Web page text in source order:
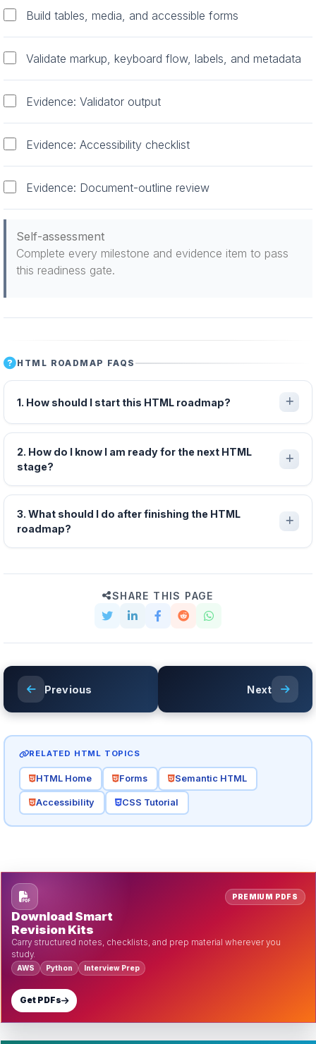
Build tables, media, and accessible forms
Validate markup, keyboard flow, labels, and metadata
Evidence: Validator output
Evidence: Accessibility checklist
Evidence: Document-outline review
Self-assessment
Complete every milestone and evidence item to pass
this readiness gate.
HTML ROADMAP FAQS
1. How should I start this HTML roadmap?
2. How do I know I am ready for the next HTML
stage?
3. What should I do after finishing the HTML
roadmap?
SHARE THIS PAGE
Previous Next
RELATED HTML TOPICS
HTML Home Forms Semantic HTML
Accessibility CSS Tutorial
PREMIUM PDFS
Download Smart
Revision Kits
Carry structured notes, checklists, and prep material wherever you
study.
AWS Python Interview Prep
Get PDFs